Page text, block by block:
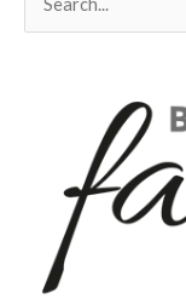
for: